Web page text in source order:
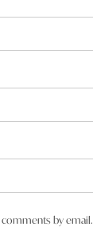
by email.